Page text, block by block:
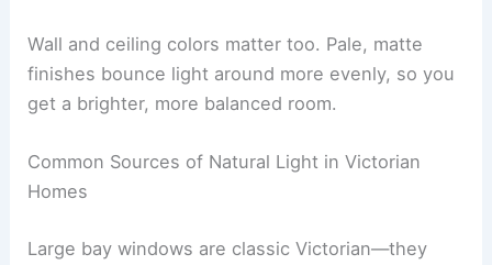
Wall and ceiling colors matter too. Pale, matte
finishes bounce light around more evenly, so you
get a brighter, more balanced room.
Common Sources of Natural Light in Victorian
Homes
Large bay windows are classic Victorian—they